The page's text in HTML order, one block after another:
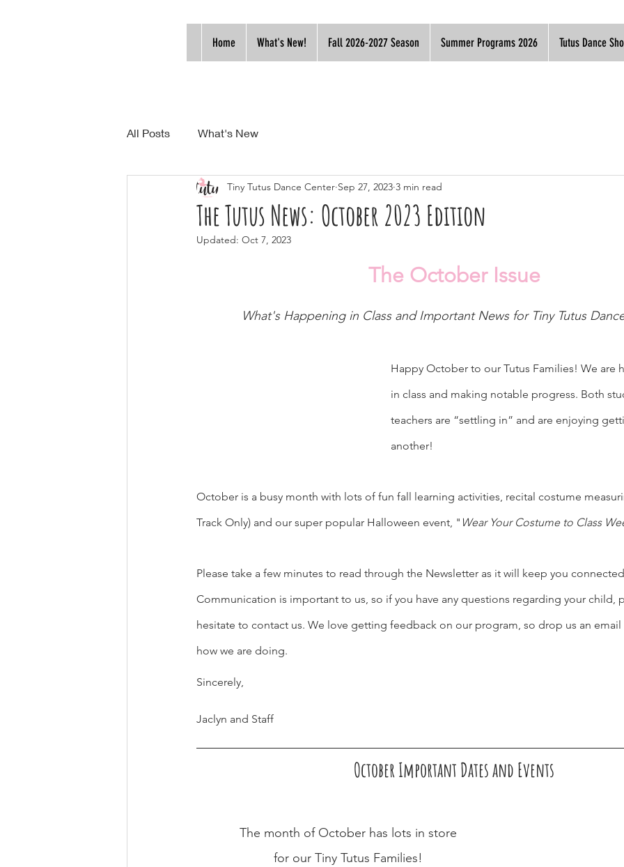
Home What's New! Fall 2026-2027 Season Summer Programs 2026 Tutus Dance
All Posts What's New
The Tutus News: October 2023 Edition
Tiny Tutus Dance Center Sep 27, 2023 3 min read
Updated: Oct 7, 2023
The October Issue
What's Happening in Class and Important News for Tiny Tutus
Happy October to our Tutus Families! We are
in class and making notable progress. Both
teachers are “settling in” and are enjoying
another!
October is a busy month with lots of fun fall learning activities, recital costume
Track Only) and our super popular Halloween event, " Wear Your Costume to Class
Please take a few minutes to read through the Newsletter as it will keep you
Communication is important to us, so if you have any questions regarding your child,
hesitate to contact us. We love getting feedback on our program, so drop us an
how we are doing.
Sincerely,
Jaclyn and Staff
October Important Dates and Events
The month of October has lots in store
for our Tiny Tutus Families!